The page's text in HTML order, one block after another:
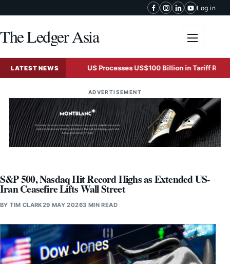
Log in
The Ledger Asia
LATEST NEWS
Says US Processes US$100 Billion in Tariff Refunds
ADVERTISEMENT
S&P 500, Nasdaq Hit Record Highs as Extended US-
Iran Ceasefire Lifts Wall Street
BYTIM CLARK29 MAY 20263 MIN READ